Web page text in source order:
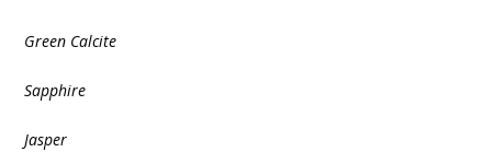
Green Calcite
Sapphire
Jasper